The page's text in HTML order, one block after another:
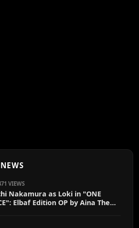
VIEWS
Nakamura as Loki in "ONE
Elbaf Edition OP by Aina The